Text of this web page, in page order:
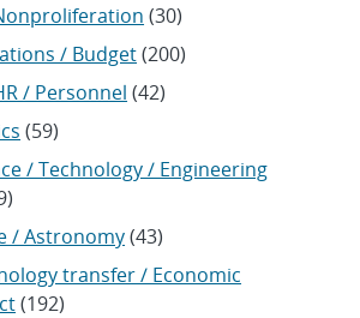
(30)
/ Budget(200)
/ Personnel (42)
(59)
/ Technology / Engineering
/ Astronomy(43)
transfer / Economic
(192)